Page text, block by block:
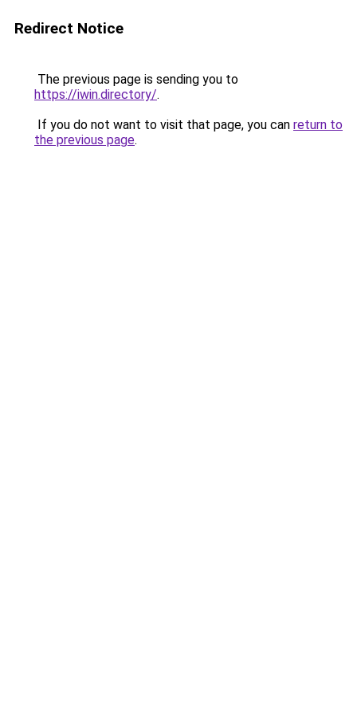
Redirect Notice
The previous page is sending you to
https://iwin.directory/.
If you do not want to visit that page, you can return to
the previous page.